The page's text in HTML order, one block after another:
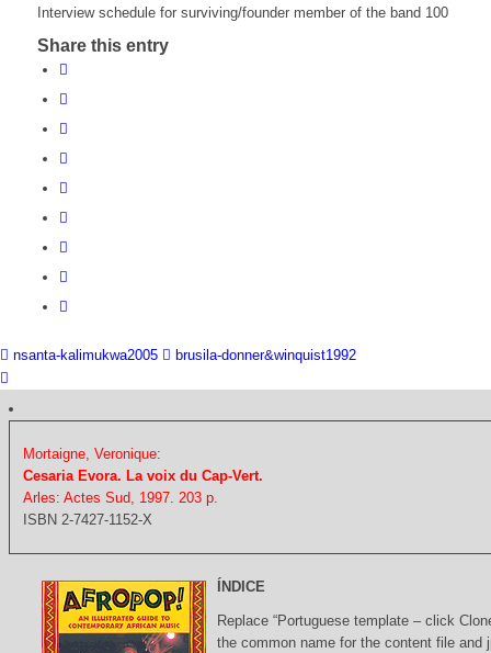
Interview schedule for surviving/founder member of the band 100
Share this entry
nsanta-kalimukwa2005 brusila-donner&winquist1992
Mortaigne, Veronique:
Cesaria Evora. La voix du Cap-Vert.
Arles: Actes Sud, 1997. 203 p.
ISBN 2-7427-1152-X
ÍNDICE
Replace “Portuguese template – click
the common name for the content file and